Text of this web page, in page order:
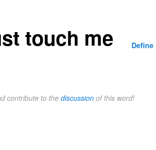
touch me Define
contribute to the discussion of this word!